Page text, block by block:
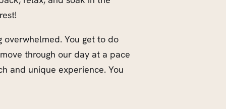
You get to do
through our day at a pace
and unique experience. You